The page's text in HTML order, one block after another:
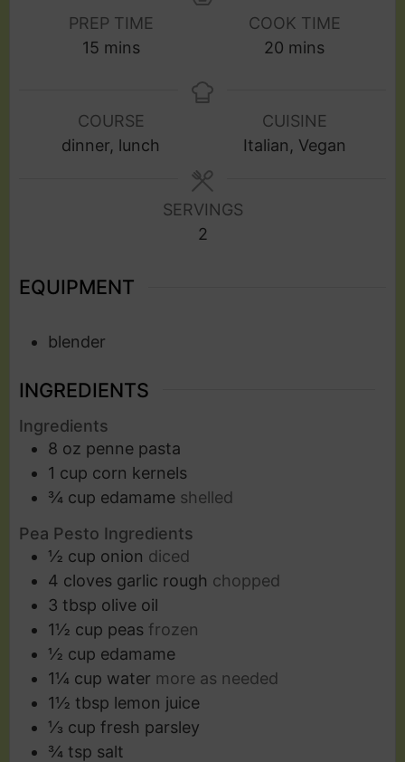
PREP TIME
15 mins
COOK TIME
20 mins
COURSE
dinner, lunch
CUISINE
Italian, Vegan
SERVINGS
2
EQUIPMENT
blender
INGREDIENTS
Ingredients
8 oz penne pasta
1 cup corn kernels
¾ cup edamame shelled
Pea Pesto Ingredients
½ cup onion diced
4 cloves garlic rough chopped
3 tbsp olive oil
1½ cup peas frozen
½ cup edamame
1¼ cup water more as needed
1½ tbsp lemon juice
⅓ cup fresh parsley
¾ tsp salt